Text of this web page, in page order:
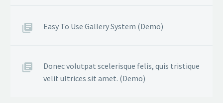
Easy To Use Gallery System (Demo)
Donec volutpat scelerisque felis, quis tristique
velit ultrices sit amet. (Demo)